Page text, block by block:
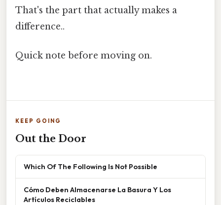
That's the part that actually makes a
difference..
Quick note before moving on.
KEEP GOING
Out the Door
Which Of The Following Is Not Possible
Cómo Deben Almacenarse La Basura Y Los
Artículos Reciclables